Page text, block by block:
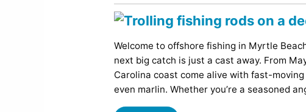
Welcome to offshore fishing in Myrtle
next big catch is just a cast away. From
Carolina coast come alive with fast-
even marlin. Whether you’re a seasoned